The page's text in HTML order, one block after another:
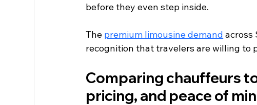
before they even step inside.
The premium limousine demand across
recognition that travelers are willing to
Comparing chauffeurs
pricing, and peace of